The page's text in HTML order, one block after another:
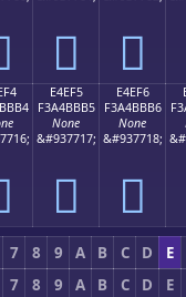
󤻥 󤻦
E4EF5
F3A4BBB5
None
&#937717;
󤻵
E4EF6
F3A4BBB6
None
&#937718;
󤻶
7 8 9 A B C D
E
7 8 9 A B C D
E